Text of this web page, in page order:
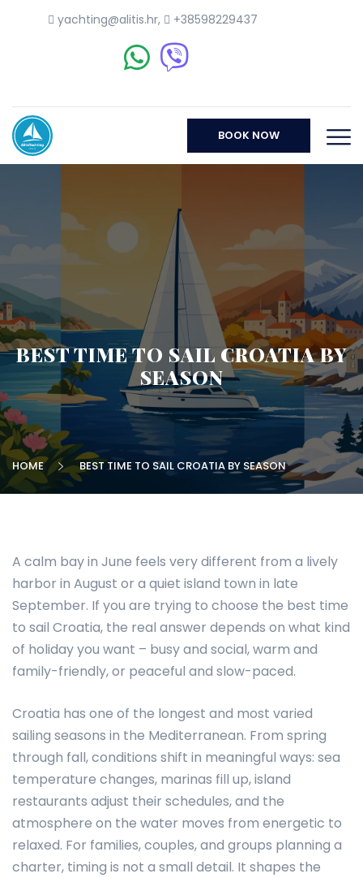
yachting@alitis.hr, +38598229437
BOOK NOW
BEST TIME TO SAIL CROATIA BY
SEASON
HOME BEST TIME TO SAIL CROATIA BY SEASON
A calm bay in June feels very different from a lively
harbor in August or a quiet island town in late
September. If you are trying to choose the best time
to sail Croatia, the real answer depends on what kind
of holiday you want – busy and social, warm and
family-friendly, or peaceful and slow-paced.
Croatia has one of the longest and most varied
sailing seasons in the Mediterranean. From spring
through fall, conditions shift in meaningful ways: sea
temperature changes, marinas fill up, island
restaurants adjust their schedules, and the
atmosphere on the water moves from energetic to
relaxed. For families, couples, and groups planning a
charter, timing is not a small detail. It shapes the